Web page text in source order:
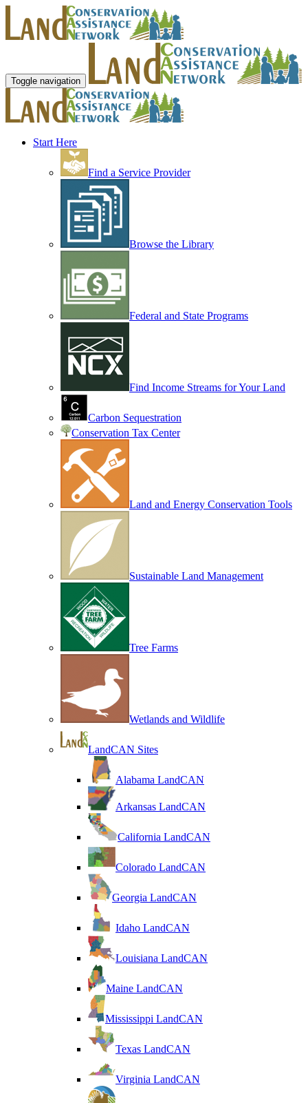
Toggle navigation
Start Here
Find a Service Provider
Browse the Library
Federal and State Programs
Find Income Streams for Your Land
Carbon Sequestration
Conservation Tax Center
Land and Energy Conservation Tools
Sustainable Land Management
Tree Farms
Wetlands and Wildlife
LandCAN Sites
Alabama LandCAN
Arkansas LandCAN
California LandCAN
Colorado LandCAN
Georgia LandCAN
Idaho LandCAN
Louisiana LandCAN
Maine LandCAN
Mississippi LandCAN
Texas LandCAN
Virginia LandCAN